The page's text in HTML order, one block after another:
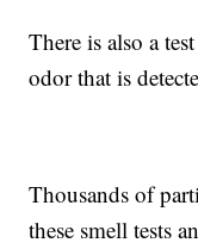
There is also a
odor that is
Thousands of
these smell tests